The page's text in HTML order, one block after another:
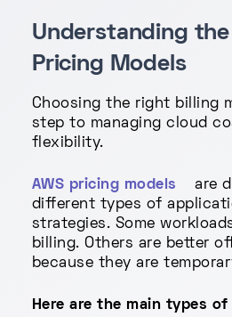
Understanding the
Pricing Models
Choosing the right billing
step to managing cloud
flexibility.
AWS pricing models
are
different types of
strategies. Some
billing. Others are better
because they are
Here are the main types of